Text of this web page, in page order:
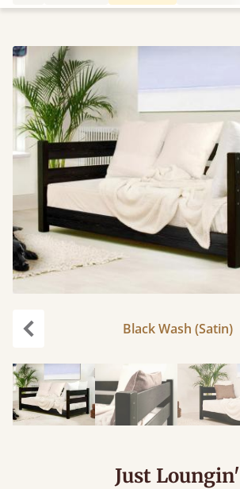
Black Wash (Satin)
Just Loungin'